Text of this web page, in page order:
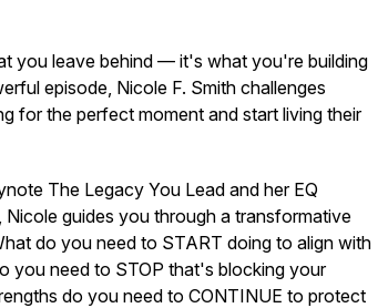
you leave behind — it's what you're building
episode, Nicole F. Smith challenges
for the perfect moment and start living their
The Legacy You Lead and her EQ
guides you through a transformative
do you need to START doing to align with
you need to STOP that's blocking your
do you need to CONTINUE to protect